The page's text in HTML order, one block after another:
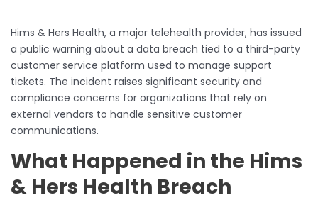
Hims & Hers Health, a major telehealth provider, has issued
a public warning about a data breach tied to a third-party
customer service platform used to manage support
tickets. The incident raises significant security and
compliance concerns for organizations that rely on
external vendors to handle sensitive customer
communications.
What Happened in the Hims
& Hers Health Breach